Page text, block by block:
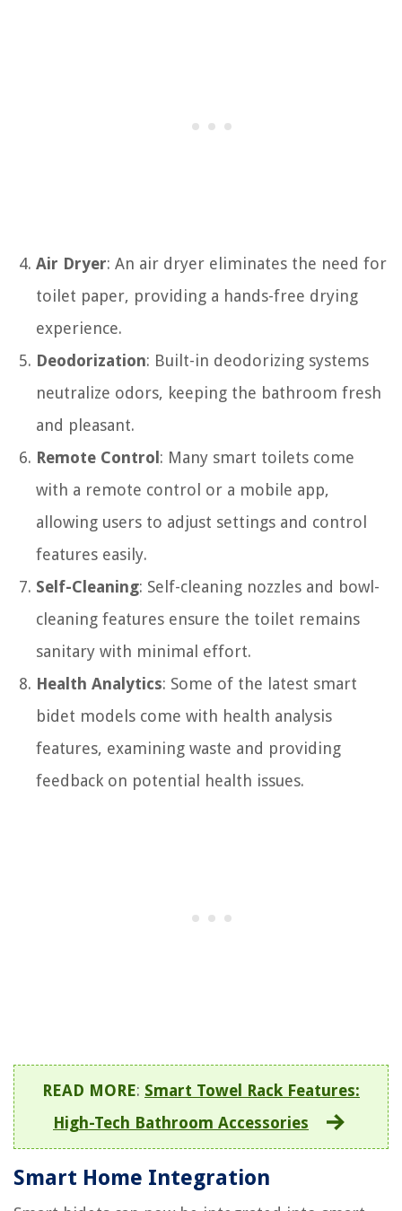
Air Dryer: An air dryer eliminates the need for
toilet paper, providing a hands-free drying
experience.
Deodorization: Built-in deodorizing systems
neutralize odors, keeping the bathroom fresh
and pleasant.
Remote Control : Many smart toilets come
with a remote control or a mobile app,
allowing users to adjust settings and control
features easily.
Self-Cleaning: Self-cleaning nozzles and bowl-
cleaning features ensure the toilet remains
sanitary with minimal effort.
Health Analytics: Some of the latest smart
bidet models come with health analysis
features, examining waste and providing
feedback on potential health issues.
READ MORE: Smart Towel Rack Features:
High-Tech Bathroom Accessories
Smart Home Integration